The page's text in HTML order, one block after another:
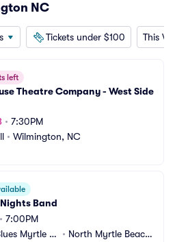
NC
Tickets under $100 This
left
Theatre Company - West Side
• 7:30PM
• Wilmington, NC
Band
• 7:00PM
Myrtle B
• North Myrtle Beach,